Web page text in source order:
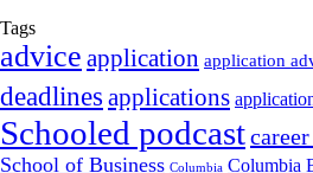
Tags
advice application application
deadlines applications
Schooled podcast
School of Business Columbia Columbia